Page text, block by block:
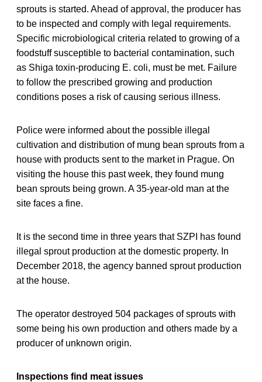
sprouts is started. Ahead of approval, the producer has
to be inspected and comply with legal requirements.
Specific microbiological criteria related to growing of a
foodstuff susceptible to bacterial contamination, such
as Shiga toxin-producing E. coli, must be met. Failure
to follow the prescribed growing and production
conditions poses a risk of causing serious illness.
Police were informed about the possible illegal
cultivation and distribution of mung bean sprouts from a
house with products sent to the market in Prague. On
visiting the house this past week, they found mung
bean sprouts being grown. A 35-year-old man at the
site faces a fine.
It is the second time in three years that SZPI has found
illegal sprout production at the domestic property. In
December 2018, the agency banned sprout production
at the house.
The operator destroyed 504 packages of sprouts with
some being his own production and others made by a
producer of unknown origin.
Inspections find meat issues